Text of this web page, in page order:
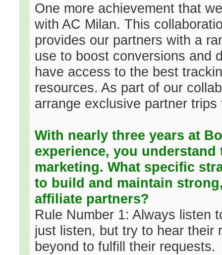
One more achievement that
with AC Milan. This
provides our partners with a
use to boost conversions and
have access to the best
resources. As part of our
arrange exclusive partner
With nearly three years at
experience, you
marketing. What specific
to build and maintain
affiliate partners?
Rule Number 1: Always listen
just listen, but try to hear their
beyond to fulfill their requests.